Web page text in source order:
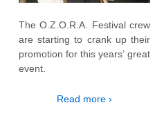
The O.Z.O.R.A. Festival crew
are starting to crank up their
promotion for this years’ great
event.
Read more ›